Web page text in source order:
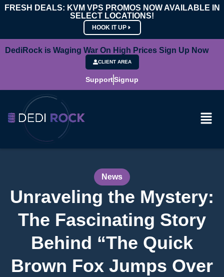
FRESH DEALS: KVM VPS PROMOS NOW AVAILABLE IN
SELECT LOCATIONS!
HOOK IT UP
DediRock is Waging War On High Prices Sign Up Now
CLIENT AREA
SupportSignup
News
Unraveling the Mystery:
The Fascinating Story
Behind “The Quick
Brown Fox Jumps Over